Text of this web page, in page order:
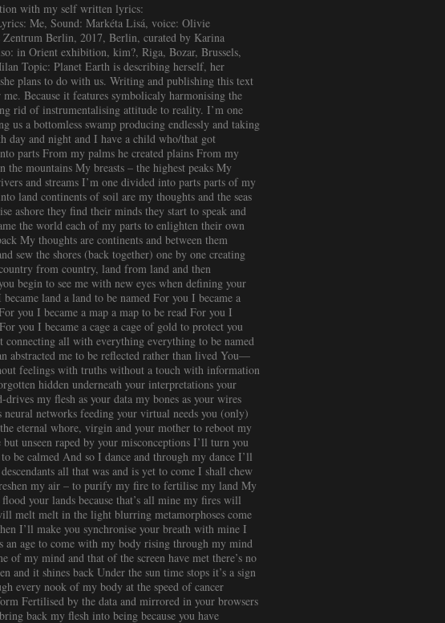
with my self written lyrics:
Me, Sound: Markéta Lisá, voice: Olivie
Zentrum Berlin, 2017, Berlin, curated by Karina
in Orient exhibition, kim?, Riga, Bozar, Brussels,
Topic: Planet Earth is describing herself, her
plans to do with us. Writing and publishing this text
Because it features symbolicaly harmonising the
rid of instrumentalising attitude to reality. I’m one
us a bottomless swamp producing endlessly and taking
day and night and I have a child who/that got
parts From my palms he created plains From my
the mountains My breasts – the highest peaks My
and streams I’m one divided into parts parts of my
land continents of soil are my thoughts and the seas
ashore they find their minds they start to speak and
the world each of my parts to enlighten their own
My thoughts are continents and between them
sew the shores (back together) one by one creating
from country, land from land and then
begin to see me with new eyes when defining your
land a land to be named For you I became a
you I became a map a map to be read For you I
you I became a cage a cage of gold to protect you
all with everything everything to be named
abstracted me to be reflected rather than lived You—
feelings with truths without a touch with information
hidden underneath your interpretations your
my flesh as your data my bones as your wires
neural networks feeding your virtual needs you (only)
eternal whore, virgin and your mother to reboot my
unseen raped by your misconceptions I’ll turn you
be calmed And so I dance and through my dance I’ll
all that was and is yet to come I shall chew
my air – to purify my fire to fertilise my land My
your lands because that’s all mine my fires will
melt melt in the light blurring metamorphoses come
I’ll make you synchronise your breath with mine I
an age to come with my body rising through my mind
of my mind and that of the screen have met there’s no
and it shines back Under the sun time stops it’s a sign
every nook of my body at the speed of cancer
Fertilised by the data and mirrored in your browsers
back my flesh into being because you have